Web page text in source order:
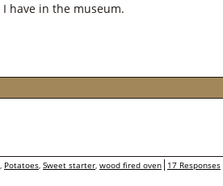
have in the museum.
, Potatoes, Sweet starter, wood fired oven 17 Responses